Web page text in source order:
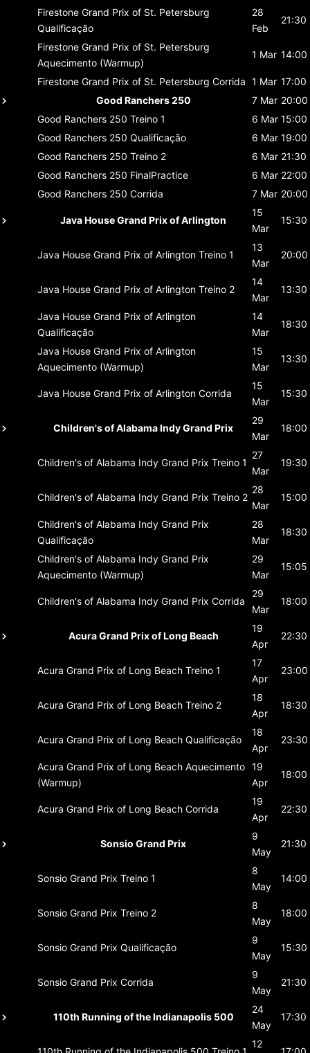
Firestone Grand Prix of St. Petersburg
Qualificação
28
Feb
21:30
Firestone Grand Prix of St. Petersburg
Aquecimento (Warmup)
1 Mar 14:00
Firestone Grand Prix of St. Petersburg Corrida 1 Mar 17:00
Good Ranchers 250
7 Mar 20:00
Good Ranchers 250 Treino 1 6 Mar 15:00
Good Ranchers 250 Qualificação 6 Mar 19:00
Good Ranchers 250 Treino 2 6 Mar 21:30
Good Ranchers 250 FinalPractice 6 Mar 22:00
Good Ranchers 250 Corrida 7 Mar 20:00
Java House Grand Prix of Arlington
15
Mar
15:30
Java House Grand Prix of Arlington Treino 1
13
Mar
20:00
Java House Grand Prix of Arlington Treino 2
14
Mar
13:30
Java House Grand Prix of Arlington
Qualificação
14
Mar
18:30
Java House Grand Prix of Arlington
Aquecimento (Warmup)
15
Mar
13:30
Java House Grand Prix of Arlington Corrida
15
Mar
15:30
Children's of Alabama Indy Grand Prix
29
Mar
18:00
Children's of Alabama Indy Grand Prix Treino 1
27
Mar
19:30
Children's of Alabama Indy Grand Prix Treino 2
28
Mar
15:00
Children's of Alabama Indy Grand Prix
Qualificação
28
Mar
18:30
Children's of Alabama Indy Grand Prix
Aquecimento (Warmup)
29
Mar
15:05
Children's of Alabama Indy Grand Prix Corrida
29
Mar
18:00
Acura Grand Prix of Long Beach
19
Apr
22:30
Acura Grand Prix of Long Beach Treino 1
17
Apr
23:00
Acura Grand Prix of Long Beach Treino 2
18
Apr
18:30
Acura Grand Prix of Long Beach Qualificação
18
Apr
23:30
Acura Grand Prix of Long Beach Aquecimento
(Warmup)
19
Apr
18:00
Acura Grand Prix of Long Beach Corrida
19
Apr
22:30
Sonsio Grand Prix
9
May
21:30
Sonsio Grand Prix Treino 1
8
May
14:00
Sonsio Grand Prix Treino 2
8
May
18:00
Sonsio Grand Prix Qualificação
9
May
15:30
Sonsio Grand Prix Corrida
9
May
21:30
110th Running of the Indianapolis 500
24
May
17:30
12